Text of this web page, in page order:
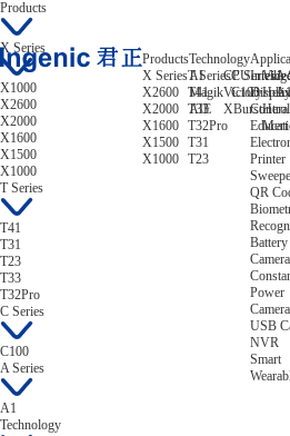
Products
X Series
X2600
X2000
X1600
X1500
X1000
T Series
T41
T33
T32Pro
T31
T23
C Series
C100
A
A1
Technology
AI
Magik
AIE
CPU
Victory
XBurst
Helix
Hera
Mert
Display
Control
Printer
QR
Battery
Camera
Power
Camera
USB
NVR
Smart
Products
X Series
X1000
X2600
X2000
X1600
X1500
X1000
T Series
T41
T31
T23
T33
T32Pro
C Series
C100
A Series
A1
Technology